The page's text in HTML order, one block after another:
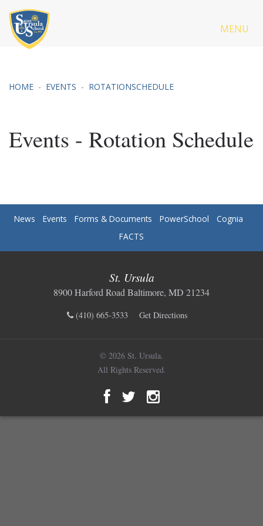
MENU
HOME EVENTS ROTATIONSCHEDULE
Events - Rotation Schedule
News Events Forms & Documents PowerSchool
Cognia
FACTS
St. Ursula
8900 Harford Road Baltimore, MD 21234
(410) 665-3533 Get Directions
© 2026 St. Ursula.
All Rights Reserved.